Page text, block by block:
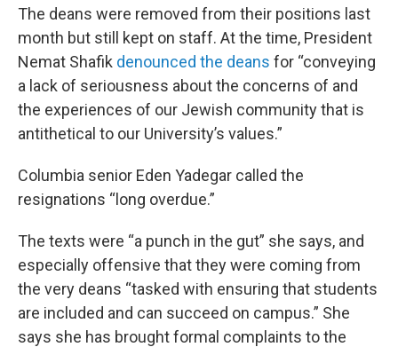
The deans were removed from their positions last
month but still kept on staff. At the time, President
Nemat Shafik denounced the deans for “conveying
a lack of seriousness about the concerns of and
the experiences of our Jewish community that is
antithetical to our University’s values.”
Columbia senior Eden Yadegar called the
resignations “long overdue.”
The texts were “a punch in the gut” she says, and
especially offensive that they were coming from
the very deans “tasked with ensuring that students
are included and can succeed on campus.” She
says she has brought formal complaints to the